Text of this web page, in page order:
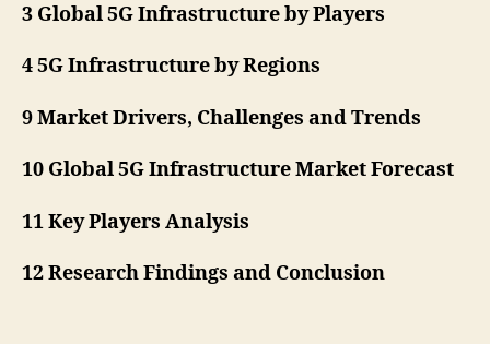
3 Global 5G Infrastructure by Players
4 5G Infrastructure by Regions
9 Market Drivers, Challenges and Trends
10 Global 5G Infrastructure Market Forecast
11 Key Players Analysis
12 Research Findings and Conclusion